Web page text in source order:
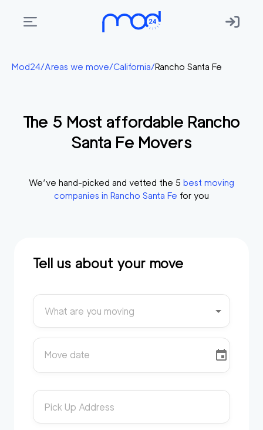
Areas
Membership
Start?
Mod24/Areas we move/California/Rancho Santa Fe
The 5 Most affordable Rancho
Santa Fe Movers
We’ve hand-picked and vetted the 5 best moving
companies in Rancho Santa Fe for you
Tell us about your move
What are you moving
Move date
Pick Up Address